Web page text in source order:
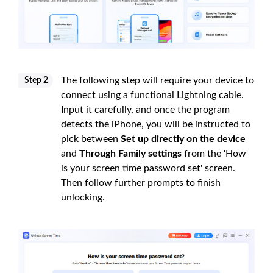
Step 2
The following step will require your device to
connect using a functional Lightning cable.
Input it carefully, and once the program
detects the iPhone, you will be instructed to
pick between Set up directly on the device
and Through Family settings from the 'How
is your screen time password set' screen.
Then follow further prompts to finish
unlocking.